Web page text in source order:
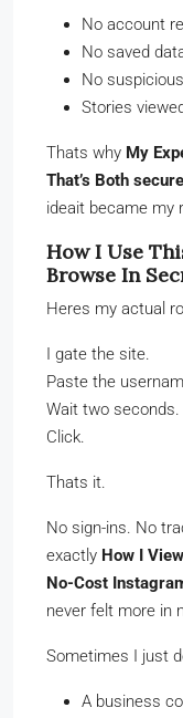
No account
No saved
No
Stories
Thats why My
That’s Both
ideait became my
How I Use
Browse In
Heres my actual
I gate the site.
Paste the
Wait two seconds.
Click.
Thats it.
No sign-ins. No
exactly How I
No-Cost
never felt more in
Sometimes I just
A business